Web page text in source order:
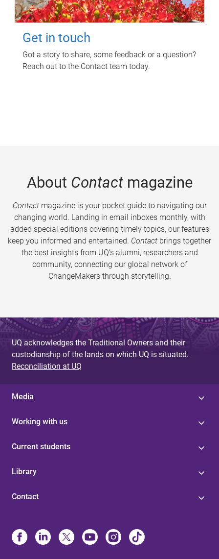
Get in touch
Got a story to share, some feedback or a question?
Reach out to the Contact team today.
About Contactmagazine
Contactmagazine is your pocket guide to navigating our
changing world. Landing in email inboxes monthly, with
added special editions covering timely topics, our features
keep you informed and entertained. Contact brings together
the best insights from UQ’s alumni, researchers and
community, connecting our global network of
ChangeMakers through storytelling.
UQ acknowledges the Traditional Owners and their
custodianship of the lands on which UQ is situated.
Reconciliation at UQ
Media
Working with us
Current students
Library
Contact